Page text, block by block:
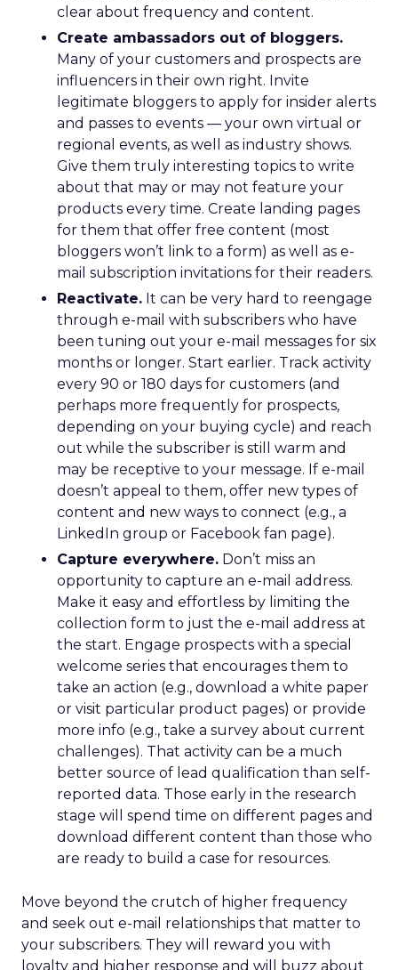
clear about frequency and content.
Create ambassadors out of bloggers.
Many of your customers and prospects are
influencers in their own right. Invite
legitimate bloggers to apply for insider alerts
and passes to events — your own virtual or
regional events, as well as industry shows.
Give them truly interesting topics to write
about that may or may not feature your
products every time. Create landing pages
for them that offer free content (most
bloggers won’t link to a form) as well as e-
mail subscription invitations for their readers.
Reactivate. It can be very hard to reengage
through e-mail with subscribers who have
been tuning out your e-mail messages for six
months or longer. Start earlier. Track activity
every 90 or 180 days for customers (and
perhaps more frequently for prospects,
depending on your buying cycle) and reach
out while the subscriber is still warm and
may be receptive to your message. If e-mail
doesn’t appeal to them, offer new types of
content and new ways to connect (e.g., a
LinkedIn group or Facebook fan page).
Capture everywhere. Don’t miss an
opportunity to capture an e-mail address.
Make it easy and effortless by limiting the
collection form to just the e-mail address at
the start. Engage prospects with a special
welcome series that encourages them to
take an action (e.g., download a white paper
or visit particular product pages) or provide
more info (e.g., take a survey about current
challenges). That activity can be a much
better source of lead qualification than self-
reported data. Those early in the research
stage will spend time on different pages and
download different content than those who
are ready to build a case for resources.
Move beyond the crutch of higher frequency
and seek out e-mail relationships that matter to
your subscribers. They will reward you with
loyalty and higher response and will buzz about